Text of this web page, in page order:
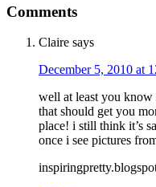
Comments
Claire says
December 5, 2010 at
well at least you
that should get you
place! i still think it’s
once i see pictures